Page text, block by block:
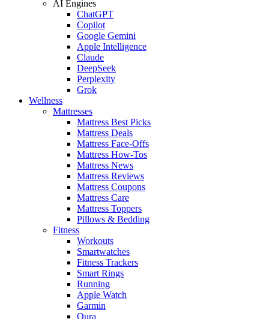
AI Engines
ChatGPT
Copilot
Google Gemini
Apple Intelligence
Claude
DeepSeek
Perplexity
Grok
Wellness
Mattresses
Mattress Best Picks
Mattress Deals
Mattress Face-Offs
Mattress How-Tos
Mattress News
Mattress Reviews
Mattress Coupons
Mattress Care
Mattress Toppers
Pillows & Bedding
Fitness
Workouts
Smartwatches
Fitness Trackers
Smart Rings
Running
Apple Watch
Garmin
Oura